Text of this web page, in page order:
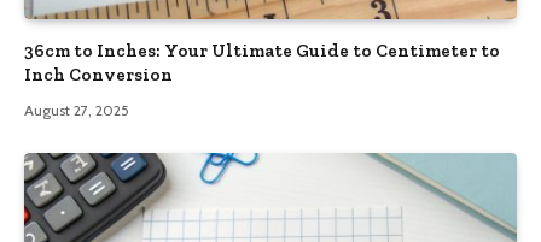
36cm to Inches: Your Ultimate Guide to Centimeter to
Inch Conversion
August 27, 2025